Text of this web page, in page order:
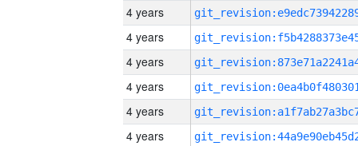
4 years
4 years
4 years
4 years
4 years
4 years